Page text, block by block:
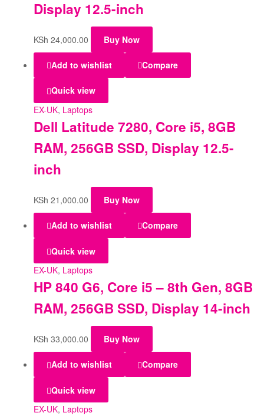
Display 12.5-inch
KSh 24,000.00 Buy Now
Add to wishlist Compare
Quick view
EX-UK, Laptops
Dell Latitude 7280, Core i5, 8GB
RAM, 256GB SSD, Display 12.5-
inch
KSh 21,000.00 Buy Now
Add to wishlist Compare
Quick view
EX-UK, Laptops
HP 840 G6, Core i5 – 8th Gen, 8GB
RAM, 256GB SSD, Display 14-inch
KSh 33,000.00 Buy Now
Add to wishlist Compare
Quick view
EX-UK, Laptops